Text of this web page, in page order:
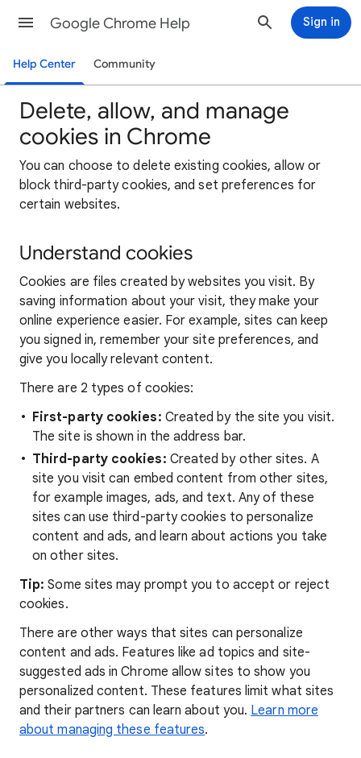
Google Chrome Help Sign in
Help Center Community
Delete, allow, and manage
cookies in Chrome
You can choose to delete existing cookies, allow or
block third-party cookies, and set preferences for
certain websites.
Understand cookies
Cookies are files created by websites you visit. By
saving information about your visit, they make your
online experience easier. For example, sites can keep
you signed in, remember your site preferences, and
give you locally relevant content.
There are 2 types of cookies:
First-party cookies: Created by the site you visit.
The site is shown in the address bar.
Third-party cookies: Created by other sites. A
site you visit can embed content from other sites,
for example images, ads, and text. Any of these
sites can use third-party cookies to personalize
content and ads, and learn about actions you take
on other sites.
Tip:Some sites may prompt you to accept or reject
cookies.
There are other ways that sites can personalize
content and ads. Features like ad topics and site-
suggested ads in Chrome allow sites to show you
personalized content. These features limit what sites
and their partners can learn about you. Learn more
about managing these features.